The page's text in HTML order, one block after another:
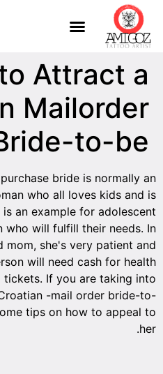
Attract a
Mailorder
to-be
bride is normally an
who all loves kids and is
an example for adolescent
who will fulfill their needs. In
she's very patient and
will need cash for health
tickets. If you are taking into
-mail order bride-to-
tips on how to appeal to
her.